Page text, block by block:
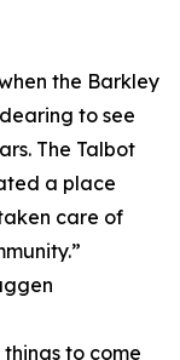
the Barkley
to see
The Talbot
a place
care of
to come